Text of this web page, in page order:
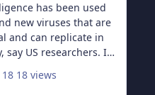
has been used
new viruses that are
and can replicate in
say US researchers. It
designed by AI.
18 views